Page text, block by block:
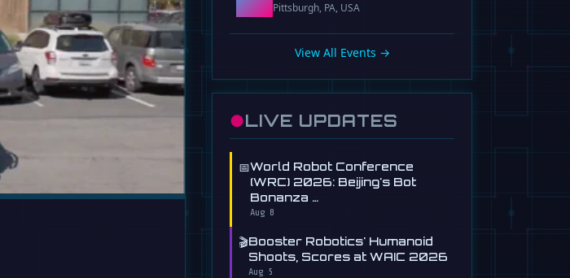
Pittsburgh, PA, USA
View All Events →
●LIVE UPDATES
📅World Robot Conference
(WRC) 2026: Beijing's Bot
Bonanza …
Aug 8
🎬Booster Robotics' Humanoid
Shoots, Scores at WAIC 2026
Aug 5